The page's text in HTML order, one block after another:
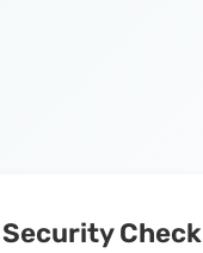
Security Check